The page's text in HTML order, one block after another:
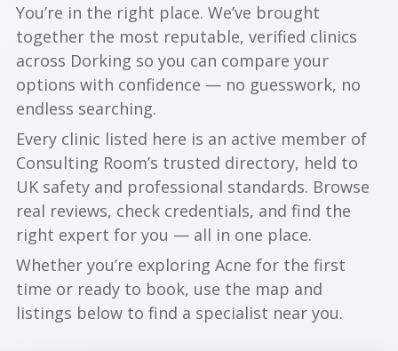
You’re in the right place. We’ve brought
together the most reputable, verified clinics
across Dorking so you can compare your
options with confidence — no guesswork, no
endless searching.
Every clinic listed here is an active member of
Consulting Room’s trusted directory, held to
UK safety and professional standards. Browse
real reviews, check credentials, and find the
right expert for you — all in one place.
Whether you’re exploring Acne for the first
time or ready to book, use the map and
listings below to find a specialist near you.